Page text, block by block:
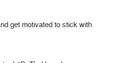
get motivated to stick with